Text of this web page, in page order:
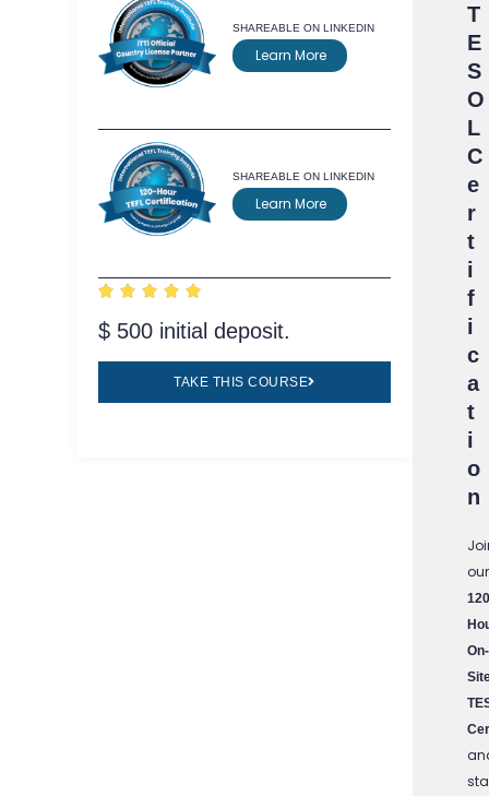
SHAREABLE ON LINKEDIN
Learn More
SHAREABLE ON LINKEDIN
Learn More
    
$ 500 initial deposit.
TAKE THIS COURSE
T
E
S
O
L
C
e
r
t
i
f
i
c
a
t
i
o
n
our
On-